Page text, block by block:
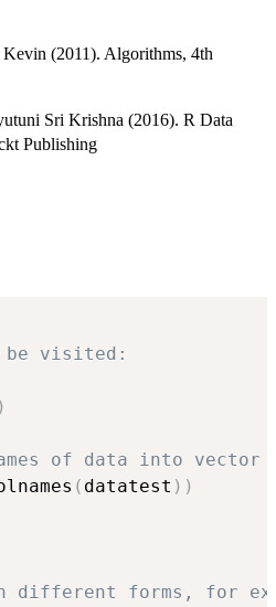
(2011). Algorithms, 4th
Sri Krishna (2016). R Data
Publishing
be visited:
)
of data into vector
( datatest ) )
different forms, for